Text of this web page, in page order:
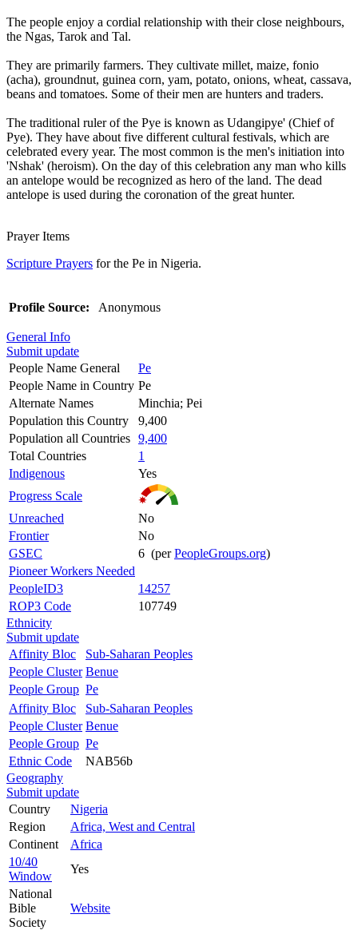
The people enjoy a cordial relationship with their close neighbours,
the Ngas, Tarok and Tal.
They are primarily farmers. They cultivate millet, maize, fonio
(acha), groundnut, guinea corn, yam, potato, onions, wheat, cassava,
beans and tomatoes. Some of their men are hunters and traders.
The traditional ruler of the Pye is known as Udangipye' (Chief of
Pye). They have about five different cultural festivals, which are
celebrated every year. The most common is the men's initiation into
'Nshak' (heroism). On the day of this celebration any man who kills
an antelope would be recognized as hero of the land. The dead
antelope is used during the coronation of the great hunter.
Prayer Items
Scripture Prayers for the Pe in Nigeria.
Profile Source: Anonymous
General Info
Submit update
People Name General
Pe
People Name in Country Pe
Alternate Names
Minchia; Pei
Population this Country
9,400
Population all Countries 9,400
Total Countries
1
Indigenous
Yes
Progress Scale
Unreached
No
Frontier
No
GSEC
6 (perPeopleGroups.org)
Pioneer Workers Needed
PeopleID3
14257
ROP3 Code
107749
Ethnicity
Submit update
Affinity Bloc
Sub-Saharan Peoples
People Cluster Benue
People Group Pe
Affinity Bloc
Sub-Saharan Peoples
People Cluster Benue
People Group Pe
Ethnic Code
NAB56b
Geography
Submit update
Country
Nigeria
Region
Africa, West and Central
Continent
Africa
10/40
Window
Yes
National
Bible
Society
Website